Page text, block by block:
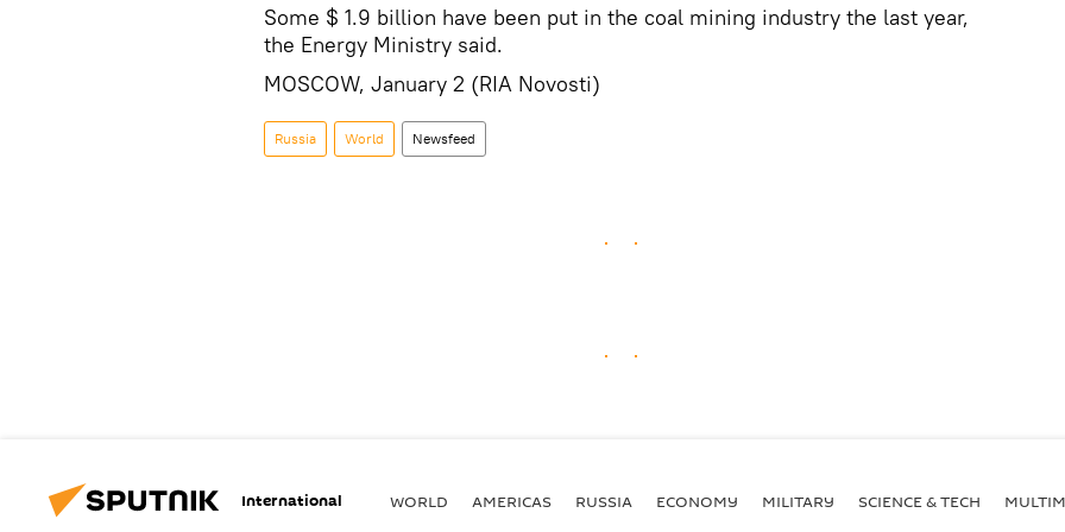
Some $ 1.9 billion have been put in the coal mining industry the last year,
the Energy Ministry said.
MOSCOW, January 2 (RIA Novosti)
Russia World Newsfeed
International WORLD AMERICAS RUSSIA ECONOMY MILITARY SCIENCE & TECH